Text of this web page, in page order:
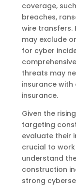
coverage,
breaches,
wire transfers.
may exclude
for cyber
threats may
insurance
insurance.
Given the
targeting
evaluate their
crucial to
understand
construction
strong